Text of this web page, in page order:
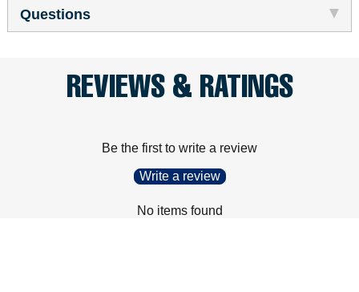
Questions
REVIEWS & RATINGS
Be the first to write a review
Write a review
No items found